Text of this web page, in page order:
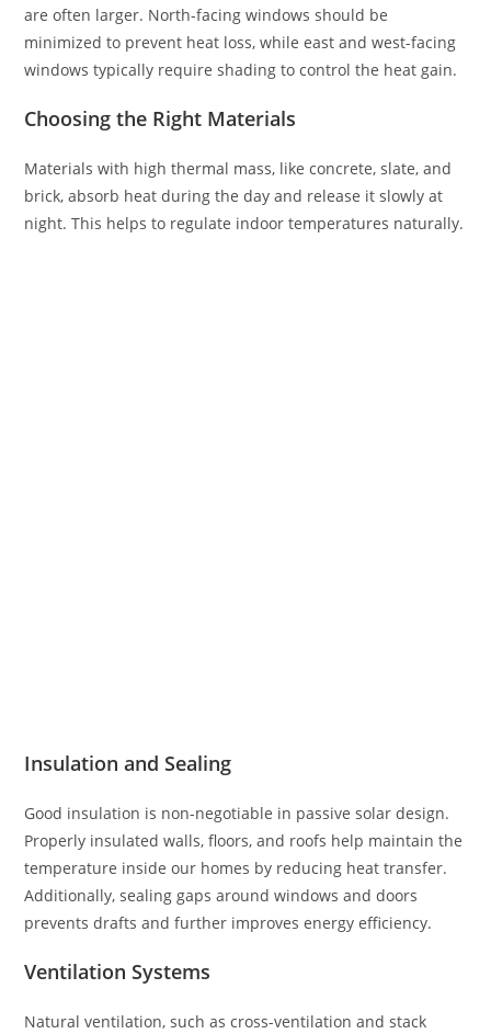
are often larger. North-facing windows should be
minimized to prevent heat loss, while east and west-facing
windows typically require shading to control the heat gain.
Choosing the Right Materials
Materials with high thermal mass, like concrete, slate, and
brick, absorb heat during the day and release it slowly at
night. This helps to regulate indoor temperatures naturally.
Insulation and Sealing
Good insulation is non-negotiable in passive solar design.
Properly insulated walls, floors, and roofs help maintain the
temperature inside our homes by reducing heat transfer.
Additionally, sealing gaps around windows and doors
prevents drafts and further improves energy efficiency.
Ventilation Systems
Natural ventilation, such as cross-ventilation and stack